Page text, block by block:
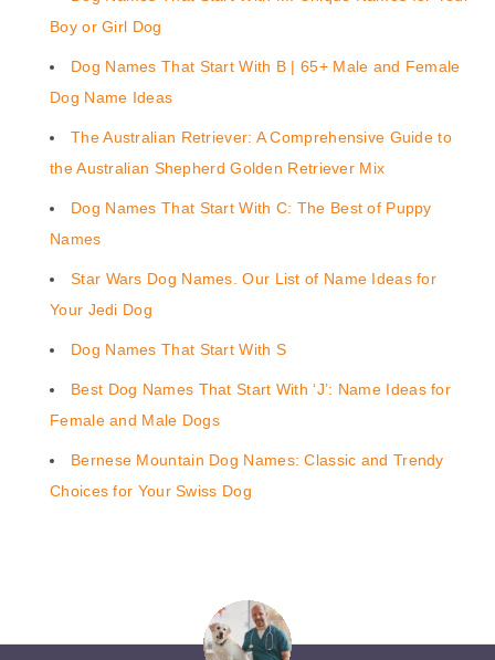
Boy or Girl Dog
Dog Names That Start With B | 65+ Male and Female
Dog Name Ideas
The Australian Retriever: A Comprehensive Guide to
the Australian Shepherd Golden Retriever Mix
Dog Names That Start With C: The Best of Puppy
Names
Star Wars Dog Names. Our List of Name Ideas for
Your Jedi Dog
Dog Names That Start With S
Best Dog Names That Start With ‘J’: Name Ideas for
Female and Male Dogs
Bernese Mountain Dog Names: Classic and Trendy
Choices for Your Swiss Dog